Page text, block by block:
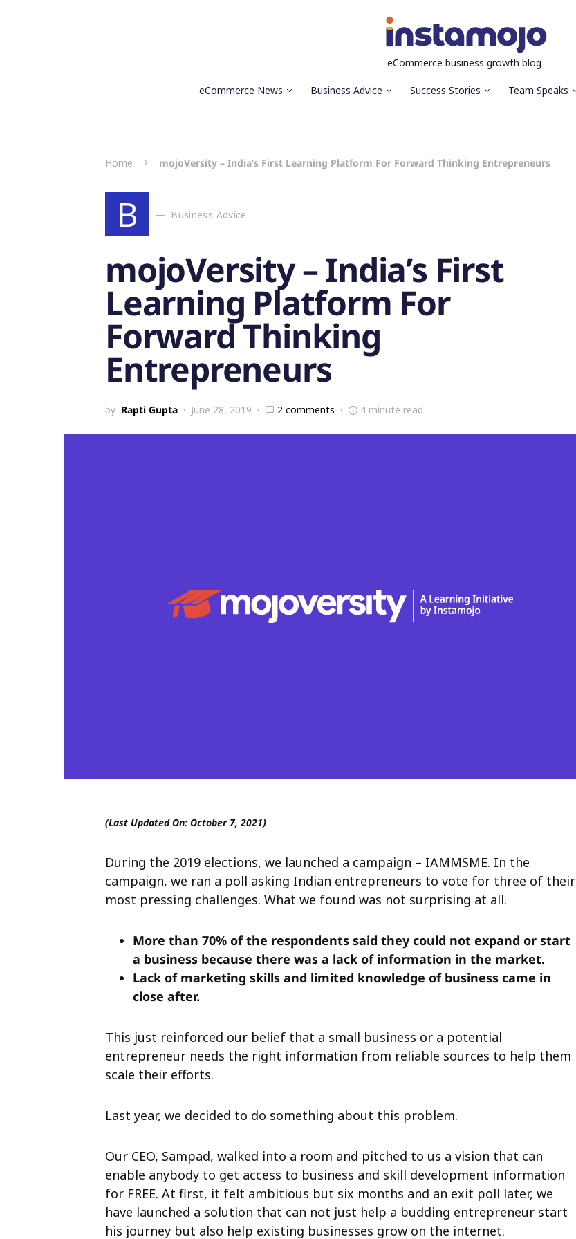
eCommerce business growth blog
eCommerce News Business Advice Success Stories Team Speaks
Home mojoVersity – India’s First Learning Platform For Forward Thinking Entrepreneurs
B Business Advice
mojoVersity – India’s First
Learning Platform For
Forward Thinking
Entrepreneurs
by Rapti Gupta June 28, 2019 2 comments 4 minute read
(Last Updated On: October 7, 2021)
During the 2019 elections, we launched a campaign – IAMMSME. In the
campaign, we ran a poll asking Indian entrepreneurs to vote for three of their
most pressing challenges. What we found was not surprising at all.
More than 70% of the respondents said they could not expand or start
a business because there was a lack of information in the market.
Lack of marketing skills and limited knowledge of business came in
close after.
This just reinforced our belief that a small business or a potential
entrepreneur needs the right information from reliable sources to help them
scale their efforts.
Last year, we decided to do something about this problem.
Our CEO, Sampad, walked into a room and pitched to us a vision that can
enable anybody to get access to business and skill development information
for FREE. At first, it felt ambitious but six months and an exit poll later, we
have launched a solution that can not just help a budding entrepreneur start
his journey but also help existing businesses grow on the internet.